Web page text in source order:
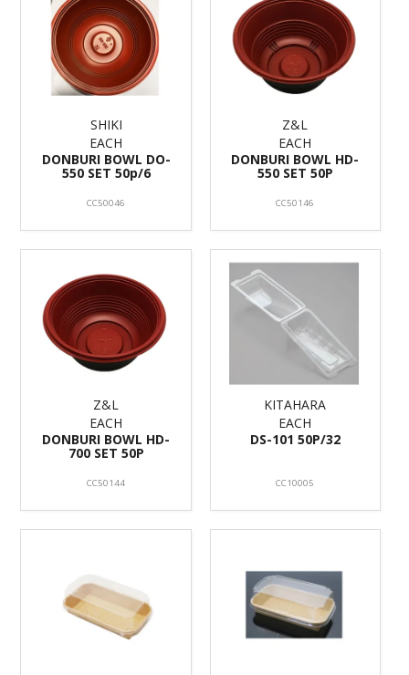
SHIKI
EACH
DONBURI BOWL DO-
550 SET 50p/6
CC50046
Z&L
EACH
DONBURI BOWL HD-
550 SET 50P
CC50146
Z&L
EACH
DONBURI BOWL HD-
700 SET 50P
CC50144
KITAHARA
EACH
DS-101 50P/32
CC10005